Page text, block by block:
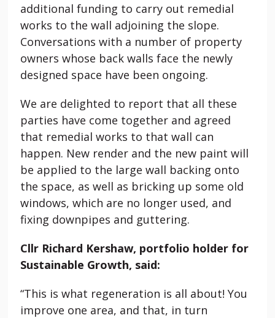
additional funding to carry out remedial
works to the wall adjoining the slope.
Conversations with a number of property
owners whose back walls face the newly
designed space have been ongoing.
We are delighted to report that all these
parties have come together and agreed
that remedial works to that wall can
happen. New render and the new paint will
be applied to the large wall backing onto
the space, as well as bricking up some old
windows, which are no longer used, and
fixing downpipes and guttering.
Cllr Richard Kershaw, portfolio holder for
Sustainable Growth, said:
“This is what regeneration is all about! You
improve one area, and that, in turn